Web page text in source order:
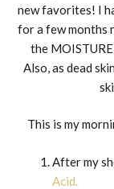
new favorites! I
for a few months
the
Also, as dead
This is my
After my
Acid.